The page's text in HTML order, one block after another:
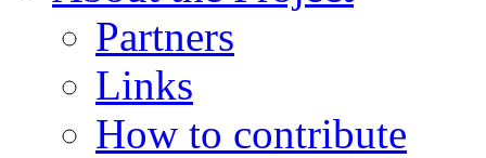
Partners
Links
How to contribute